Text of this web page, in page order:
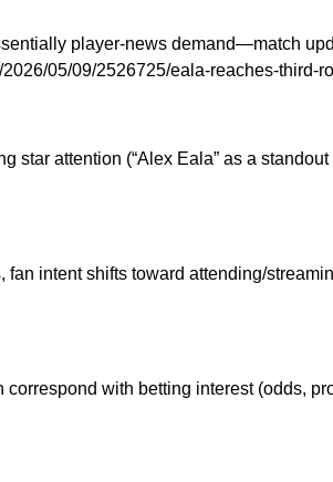
player-news demand—match
05/09/2526725/eala-reaches-
star attention (“Alex Eala” as a
intent shifts toward attending/
with betting interest (odds,